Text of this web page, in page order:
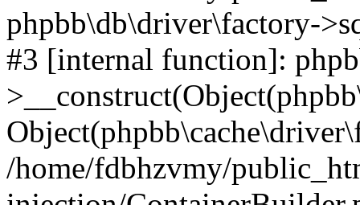
phpbb\db\driver\factory-
#3 [internal function]:
/home/fdbhzvmy/